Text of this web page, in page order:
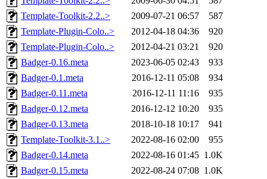
Template-Toolkit-2.2..>
2009-07-21 06:57
587
Template-Plugin-Colo..>
2012-04-18 04:36
920
Template-Plugin-Colo..>
2012-04-21 03:21
920
Badger-0.16.meta
2023-06-05 02:43
933
Badger-0.1.meta
2016-12-11 05:08
934
Badger-0.11.meta
2016-12-11 11:16
935
Badger-0.12.meta
2016-12-12 10:20
935
Badger-0.13.meta
2018-10-18 10:17
941
Template-Toolkit-3.1..>
2022-08-16 02:00
955
Badger-0.14.meta
2022-08-16 01:45 1.0K
Badger-0.15.meta
2022-08-24 07:08 1.0K